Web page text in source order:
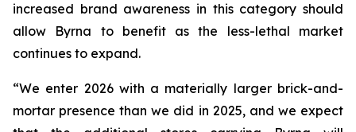
increased brand awareness in this category should
allow Byrna to benefit as the less-lethal market
continues to expand.
“We enter 2026 with a materially larger brick-and-
mortar presence than we did in 2025, and we expect